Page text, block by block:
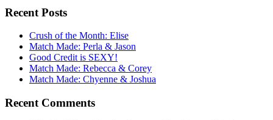
Recent Posts
Crush of the Month: Elise
Match Made: Perla & Jason
Good Credit is SEXY!
Match Made: Rebecca & Corey
Match Made: Chyenne & Joshua
Recent Comments